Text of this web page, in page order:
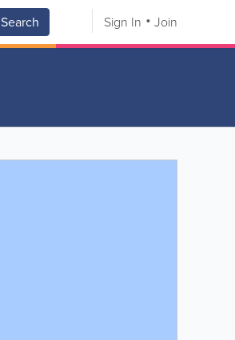
Search Sign In Join